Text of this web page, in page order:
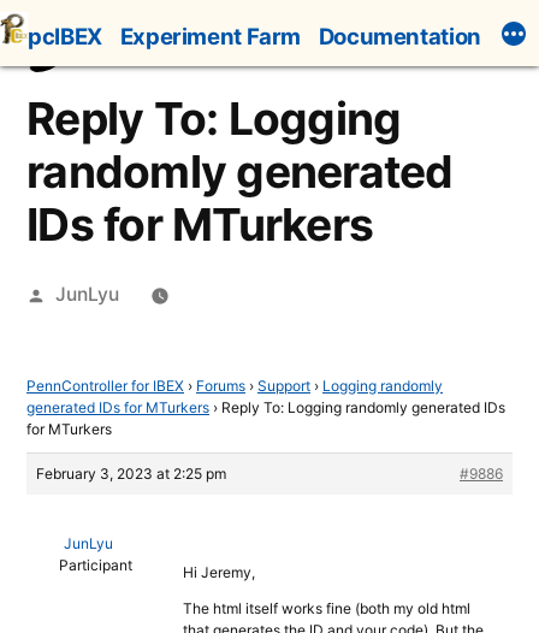
Skip
to
content
pcIBEX Experiment Farm Documentation
Reply To: Logging
randomly generated
IDs for MTurkers
Posted
JunLyu
PennController for IBEX › Forums › Support › Logging randomly
generated IDs for MTurkers › Reply To: Logging randomly generated IDs
for MTurkers
February 3, 2023 at 2:25 pm #9886
JunLyu
Participant
Hi Jeremy,
The html itself works fine (both my old html